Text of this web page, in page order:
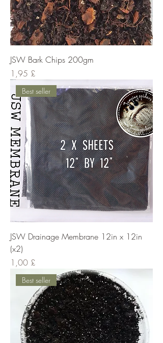
JSW Bark Chips 200gm
Cena
1,95 £
Best seller
JSW Drainage Membrane 12in x 12in
(x2)
Cena
1,00 £
Best seller